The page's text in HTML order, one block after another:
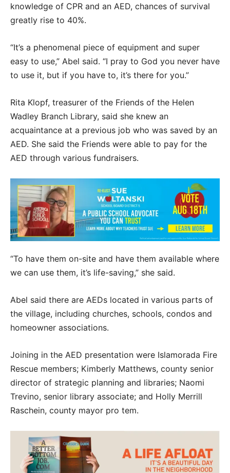
knowledge of CPR and an AED, chances of survival
greatly rise to 40%.
“It’s a phenomenal piece of equipment and super
easy to use,” Abel said. “I pray to God you never have
to use it, but if you have to, it’s there for you.”
Rita Klopf, treasurer of the Friends of the Helen
Wadley Branch Library, said she knew an
acquaintance at a previous job who was saved by an
AED. She said the Friends were able to pay for the
AED through various fundraisers.
“To have them on-site and have them available where
we can use them, it’s life-saving,” she said.
Abel said there are AEDs located in various parts of
the village, including churches, schools, condos and
homeowner associations.
Joining in the AED presentation were Islamorada Fire
Rescue members; Kimberly Matthews, county senior
director of strategic planning and libraries; Naomi
Trevino, senior library associate; and Holly Merrill
Raschein, county mayor pro tem.